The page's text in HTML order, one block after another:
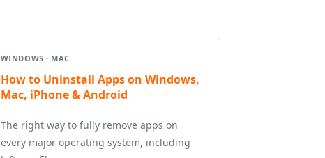
WINDOWS · MAC
How to Uninstall Apps on Windows,
Mac, iPhone & Android
The right way to fully remove apps on
every major operating system, including